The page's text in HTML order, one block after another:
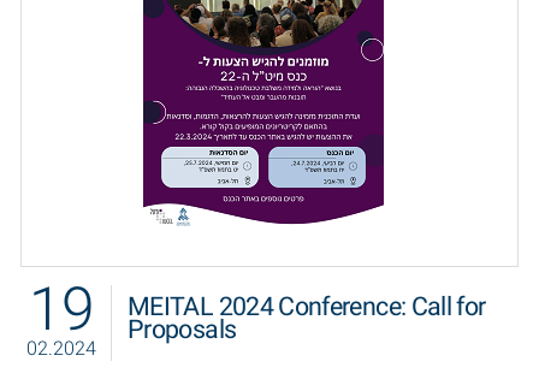
19
02.2024
MEITAL 2024 Conference: Call for
Proposals